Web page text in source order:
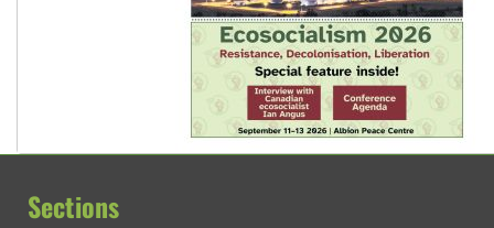
Sections